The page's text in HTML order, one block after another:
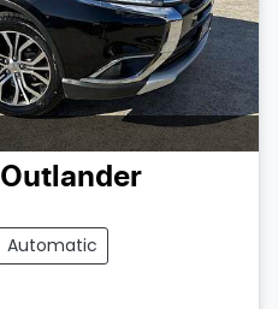
Outlander
Automatic